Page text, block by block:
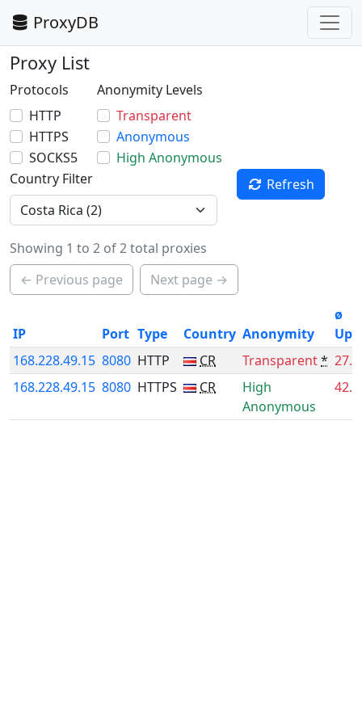
ProxyDB
Proxy List
Protocols
HTTP
HTTPS
SOCKS5
Anonymity Levels
Transparent
Anonymous
High Anonymous
Country Filter
Refresh
Showing 1 to 2 of 2 total proxies
← Previous page
Next page →
IP Port Type Country Anonymity
ø
168.228.49.15 8080 HTTP CR Transparent*
168.228.49.15 8080 HTTPS CR
High
Anonymous